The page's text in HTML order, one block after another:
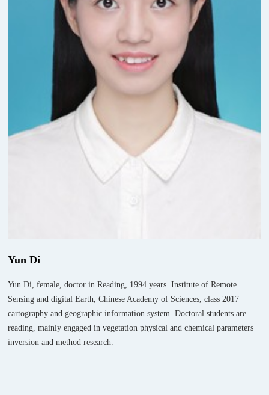
Yun Di
Yun Di, female, doctor in Reading, 1994 years. Institute of Remote
Sensing and digital Earth, Chinese Academy of Sciences, class 2017
cartography and geographic information system. Doctoral students are
reading, mainly engaged in vegetation physical and chemical parameters
inversion and method research.